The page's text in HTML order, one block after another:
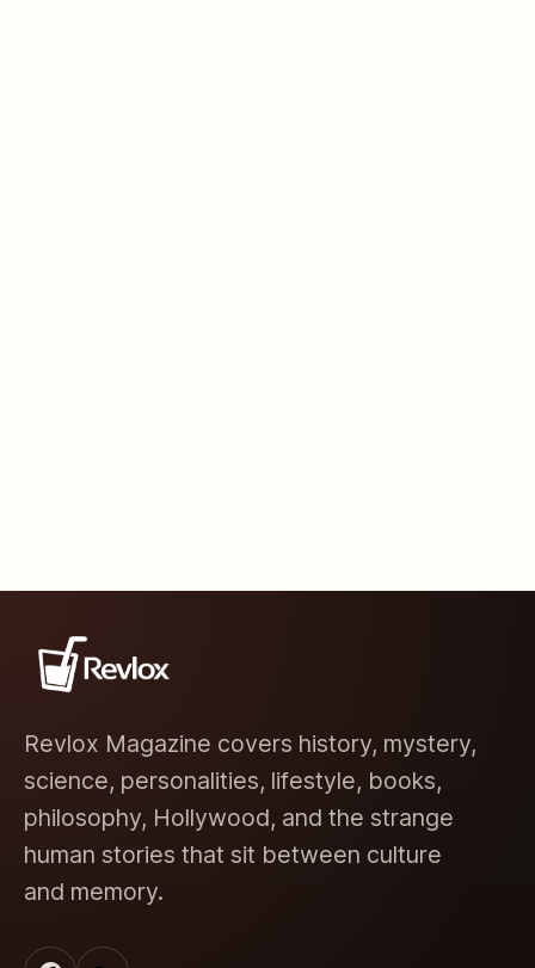
Revlox Magazine covers history, mystery,
science, personalities, lifestyle, books,
philosophy, Hollywood, and the strange
human stories that sit between culture
and memory.